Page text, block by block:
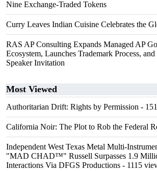
Nine Exchange-Traded Tokens
Curry Leaves Indian Cuisine Celebrates the
RAS AP Consulting Expands Managed AP
Ecosystem, Launches Trademark Process,
Speaker Invitation
Most Viewed
Authoritarian Drift: Rights by Permission -
California Noir: The Plot to Rob the Federal
Independent West Texas Metal Multi-
"MAD CHAD™" Russell Surpasses 1.9
Interactions Via DFGS Productions - 1115